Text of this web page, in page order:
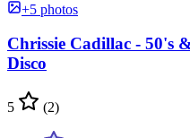
+5 photos
Chrissie Cadillac - 50's
Disco
5 (2)